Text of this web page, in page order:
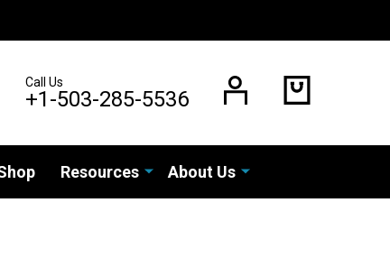
Call Us
+1-503-285-5536
Resources About Us